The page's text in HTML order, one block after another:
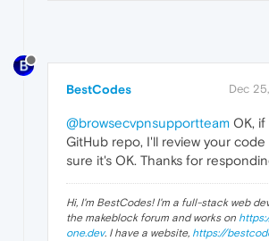
BestCodes Dec
@browsecvpnsupportteam OK,
GitHub repo, I'll review your
sure it's OK. Thanks for
Hi, I'm BestCodes! I'm a full-stack web
the makeblock forum and works on
one.dev. I have a website, https://